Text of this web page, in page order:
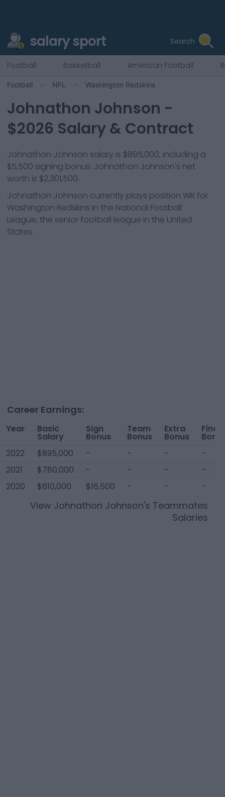
salary sport Search
Football Basketball American Football
Football NFL Washington Redskins
Johnathon Johnson -
$2026 Salary & Contract
Johnathon Johnson salary is $895,000, including a
$5,500 signing bonus. Johnathon Johnson's net
worth is $2,301,500.
Johnathon Johnson currently plays position WR for
Washington Redskins in the National Football
League, the senior football league in the United
States.
Career Earnings:
Year Basic
Salary
Sign
Bonus
Team
Bonus
Extra
Bonus
2022
$895,000 - - -
-
2021
$780,000 - - -
-
2020
$610,000 $16,500 - - -
View Johnathon Johnson's Teammates
Salaries